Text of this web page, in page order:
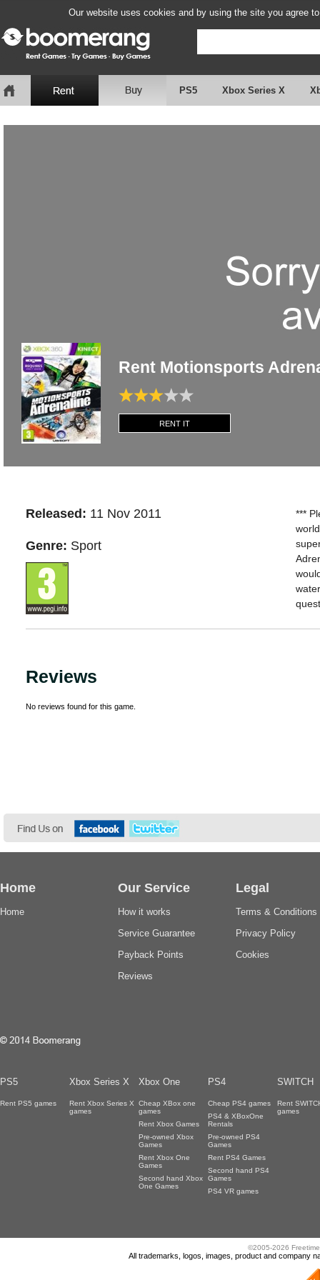
Our website uses cookies and by using the site you agree
PS5 Xbox Series X
Rent Motionsports
RENT IT
Released: 11 Nov 2011
Genre: Sport
***
Reviews
No reviews found for this game.
Home
Home
Our Service
How it works
Service Guarantee
Payback Points
Reviews
Legal
Terms & Conditions
Privacy Policy
Cookies
PS5 Xbox Series X Xbox One PS4 SWITCH
Rent PS5 games
Rent Xbox Series X
games
Cheap XBox one
games
Rent Xbox Games
Pre-owned Xbox
Games
Rent Xbox One
Games
Second hand Xbox
One Games
Cheap PS4 games
PS4 & XBoxOne
Rentals
Pre-owned PS4
Games
Rent PS4 Games
Second hand PS4
Games
PS4 VR games
Rent
games
©2005-2026
All trademarks, logos, images, product and company